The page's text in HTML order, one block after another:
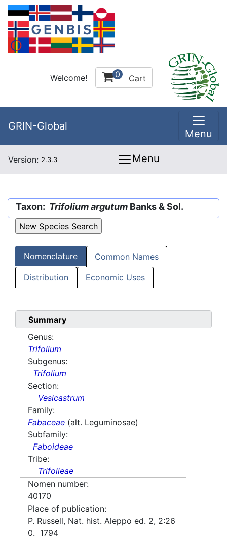
Welcome! 0 Cart
GRIN-Global
Menu
Version: 2.3.3 Menu
Taxon: Trifolium argutum Banks & Sol.
Nomenclature Common Names
Distribution Economic Uses
Summary
Genus:
Trifolium
Subgenus:
Trifolium
Section:
Vesicastrum
Family:
Fabaceae (alt. Leguminosae)
Subfamily:
Faboideae
Tribe:
Trifolieae
Nomen number:
40170
Place of publication:
P. Russell, Nat. hist. Aleppo ed. 2, 2:26
0. 1794